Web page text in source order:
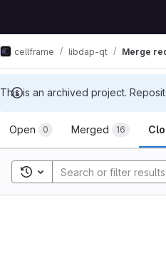
This is an archived project.
cellframe libdap-qt Merge
Merge
Open 0 Merged 16
Toggle search history